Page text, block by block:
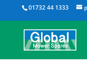
01732 44 1333 All